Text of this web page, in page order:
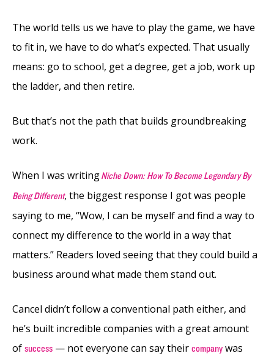
The world tells us we have to play the game, we have
to fit in, we have to do what’s expected. That usually
means: go to school, get a degree, get a job, work up
the ladder, and then retire.
But that’s not the path that builds groundbreaking
work.
When I was writingNiche Down: How To Become Legendary By
Being Different, the biggest response I got was people
saying to me, “Wow, I can be myself and find a way to
connect my difference to the world in a way that
matters.” Readers loved seeing that they could build a
business around what made them stand out.
Cancel didn’t follow a conventional path either, and
he’s built incredible companies with a great amount
of success — not everyone can say their company was